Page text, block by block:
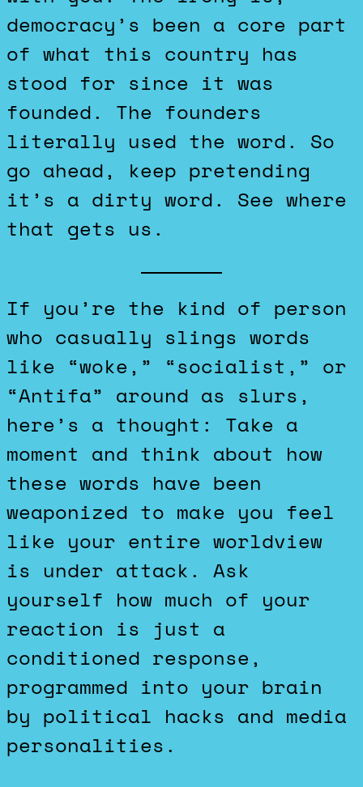
democracy’s been a core part
of what this country has
stood for since it was
founded. The founders
literally used the word. So
go ahead, keep pretending
it’s a dirty word. See where
that gets us.
If you’re the kind of person
who casually slings words
like “woke,” “socialist,” or
“Antifa” around as slurs,
here’s a thought: Take a
moment and think about how
these words have been
weaponized to make you feel
like your entire worldview
is under attack. Ask
yourself how much of your
reaction is just a
conditioned response,
programmed into your brain
by political hacks and media
personalities.